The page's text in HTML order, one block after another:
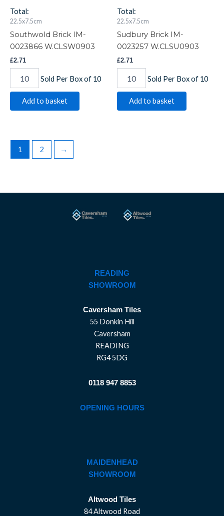
Total:
22.5x7.5cm
Southwold Brick IM-
0023866 W.CLSW0903
£2.71
Sold Per Box of 10
Add to basket
Total:
22.5x7.5cm
Sudbury Brick IM-
0023257 W.CLSU0903
£2.71
Sold Per Box of 10
Add to basket
1 2 →
READING
SHOWROOM
Caversham Tiles
55 Donkin Hill
Caversham
READING
RG4 5DG
0118 947 8853
OPENING HOURS
MAIDENHEAD
SHOWROOM
Altwood Tiles
84 Altwood Road